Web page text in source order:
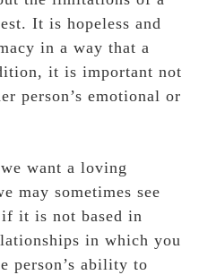
It is hopeless and
in a way that a
it is important not
person’s emotional or
want a loving
may sometimes see
if it is not based in
in which you
person’s ability to